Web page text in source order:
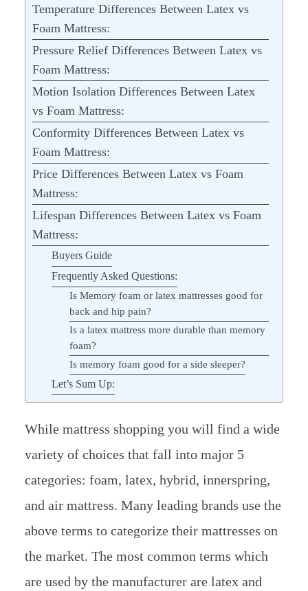
Temperature Differences Between Latex vs
Foam Mattress:
Pressure Relief Differences Between Latex vs
Foam Mattress:
Motion Isolation Differences Between Latex
vs Foam Mattress:
Conformity Differences Between Latex vs
Foam Mattress:
Price Differences Between Latex vs Foam
Mattress:
Lifespan Differences Between Latex vs Foam
Mattress:
Buyers Guide
Frequently Asked Questions:
Is Memory foam or latex mattresses good for
back and hip pain?
Is a latex mattress more durable than memory
foam?
Is memory foam good for a side sleeper?
Let’s Sum Up:
While mattress shopping you will find a wide
variety of choices that fall into major 5
categories: foam, latex, hybrid, innerspring,
and air mattress. Many leading brands use the
above terms to categorize their mattresses on
the market. The most common terms which
are used by the manufacturer are latex and